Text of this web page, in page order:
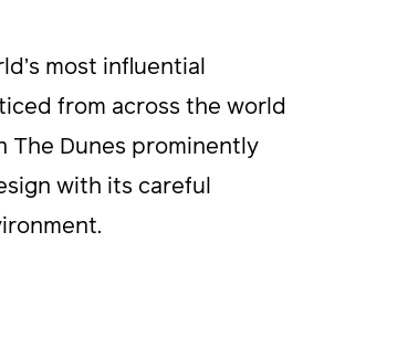
most influential
from across the world
The Dunes prominently
with its careful